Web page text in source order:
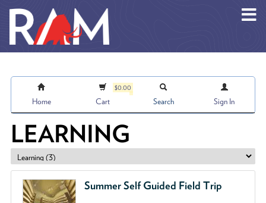
Home
$0.00
Cart Search Sign In
LEARNING
Summer Self Guided Field Trip